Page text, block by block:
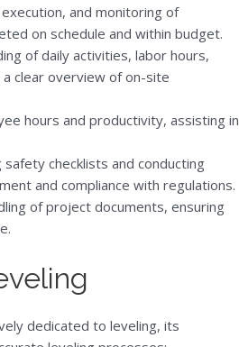
and monitoring of
on schedule and within budget.
of daily activities, labor hours,
clear overview of on-site
hours and productivity, assisting in
checklists and conducting
and compliance with regulations.
of project documents, ensuring
dedicated to leveling, its